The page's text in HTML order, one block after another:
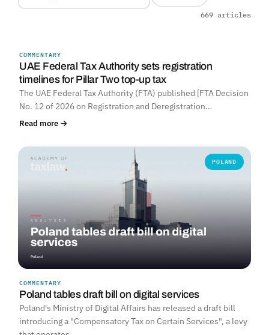
669 articles
COMMENTARY
UAE Federal Tax Authority sets registration
timelines for Pillar Two top-up tax
The UAE Federal Tax Authority (FTA) published [FTA Decision
No. 12 of 2026 on Registration and Deregistration…
Read more →
POLAND
COMMENTARY
Poland tables draft bill on digital services
Poland's Ministry of Digital Affairs has released a draft bill
introducing a "Compensatory Tax on Certain Services", a levy